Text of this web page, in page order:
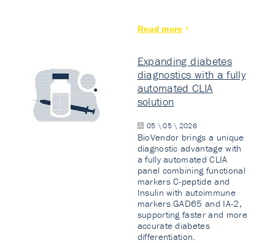
Read more
Expanding diabetes
diagnostics with a fully
automated CLIA
solution
05 \ 05 \ 2026
BioVendor brings a unique
diagnostic advantage with
a fully automated CLIA
panel combining functional
markers C-peptide and
Insulin with autoimmune
markers GAD65 and IA-2,
supporting faster and more
accurate diabetes
differentiation.